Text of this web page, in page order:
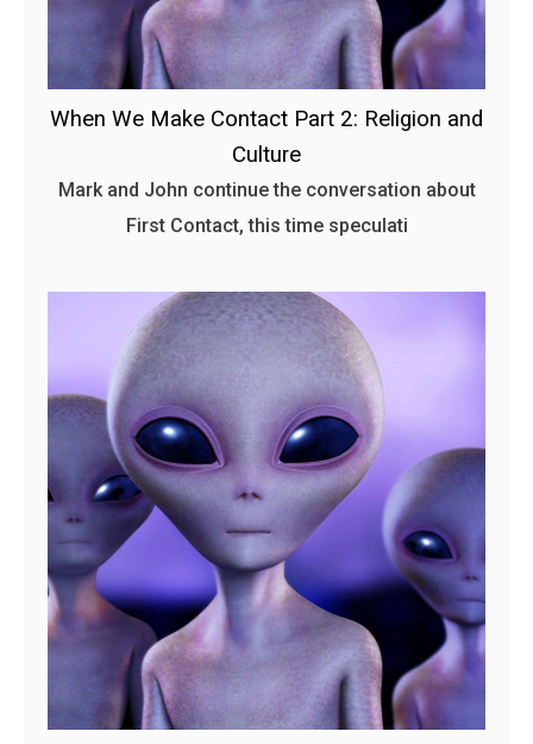
When We Make Contact Part 2: Religion and
Culture
Mark and John continue the conversation about
First Contact, this time speculati